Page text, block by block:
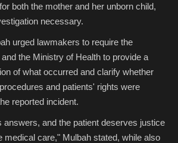
both the mother and her unborn child,
necessary.
urged lawmakers to require the
the Ministry of Health to provide a
of what occurred and clarify whether
and patients' rights were
reported incident.
answers, and the patient deserves justice
medical care," Mulbah stated, while also